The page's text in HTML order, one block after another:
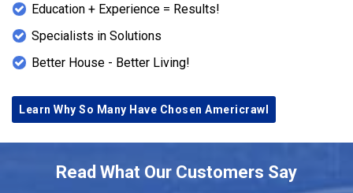
Education + Experience = Results!
Specialists in Solutions
Better House - Better Living!
Learn Why So Many Have Chosen Americrawl
Read What Our Customers Say